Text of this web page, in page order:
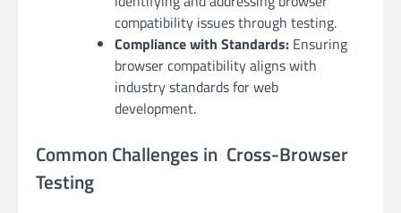
compatibility issues through testing.
Compliance with Standards: Ensuring
browser compatibility aligns with
industry standards for web
development.
Common Challenges in Cross-Browser
Testing